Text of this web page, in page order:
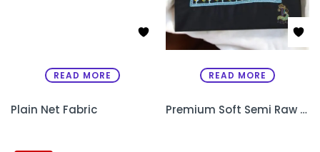
READ MORE
Plain Net Fabric
READ MORE
Premium Soft Semi Raw Silk Designer Kurthi with Machine Embroidery – Unstitched